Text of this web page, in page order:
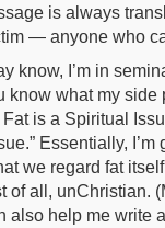
is always
— anyone who
know, I’m in
know what my side
is a Spiritual
Essentially,
we regard fat
of all, unChristian.
also help me write